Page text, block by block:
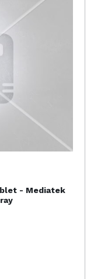
- Mediatek